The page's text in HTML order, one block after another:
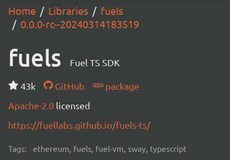
Home Libraries
fuels
0.0.0-rc--20240314183519
fuels Fuel TS SDK
43k GitHub
package
Apache-2.0 licensed
https://fuellabs.github.io/fuels-ts/
Tags: ethereum, fuels, fuel-vm, sway, typescript